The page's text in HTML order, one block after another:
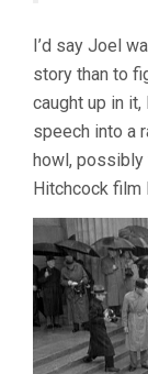
I’d say Joel
story than to
caught up in
speech into a
howl, possibly
Hitchcock film